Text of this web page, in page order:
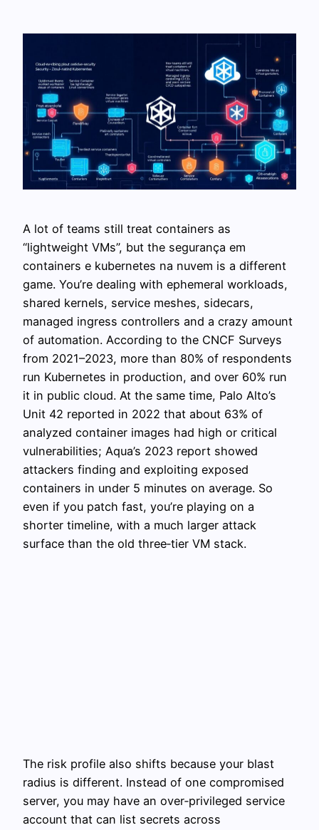
A lot of teams still treat containers as
“lightweight VMs”, but the segurança em
containers e kubernetes na nuvem is a different
game. You’re dealing with ephemeral workloads,
shared kernels, service meshes, sidecars,
managed ingress controllers and a crazy amount
of automation. According to the CNCF Surveys
from 2021–2023, more than 80% of respondents
run Kubernetes in production, and over 60% run
it in public cloud. At the same time, Palo Alto’s
Unit 42 reported in 2022 that about 63% of
analyzed container images had high or critical
vulnerabilities; Aqua’s 2023 report showed
attackers finding and exploiting exposed
containers in under 5 minutes on average. So
even if you patch fast, you’re playing on a
shorter timeline, with a much larger attack
surface than the old three‑tier VM stack.
The risk profile also shifts because your blast
radius is different. Instead of one compromised
server, you may have an over‑privileged service
account that can list secrets across